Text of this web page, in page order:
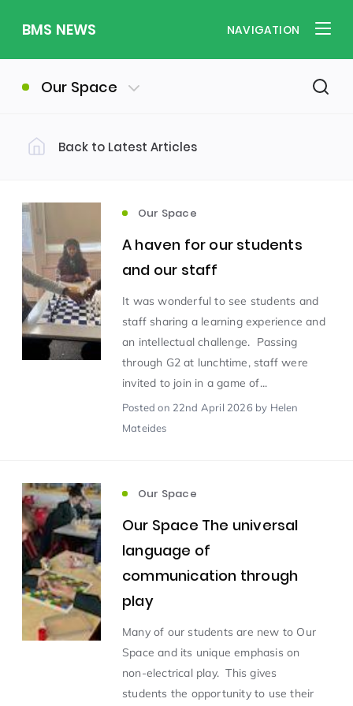
BMS NEWS NAVIGATION
Our Space
Filter by Category
Uncategorized
Student of the Week (245)
Word of the Week (166) English (160)
Sixth Form (146)
Design & Technology (115)
Houses (110)
Mind to be Kind
Enrichment (108) Reading (108)
Back to Latest Articles
Our Space
A haven for our students
and our staff
It was wonderful to see students and
staff sharing a learning experience and
an intellectual challenge. Passing
through G2 at lunchtime, staff were
invited to join in a game of...
Postedon 22nd April 2026 by Helen
Mateides
Our Space
Our Space The universal
language of
communication through
play
Many of our students are new to Our
Space and its unique emphasis on
non-electrical play. This gives
students the opportunity to use their